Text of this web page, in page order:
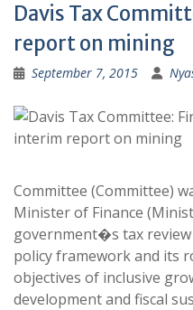
Davis Tax
report on mining
September 7, 2015
Committee (Committee)
Minister of Finance
government�s tax
policy framework and its
objectives of inclusive
development and fiscal